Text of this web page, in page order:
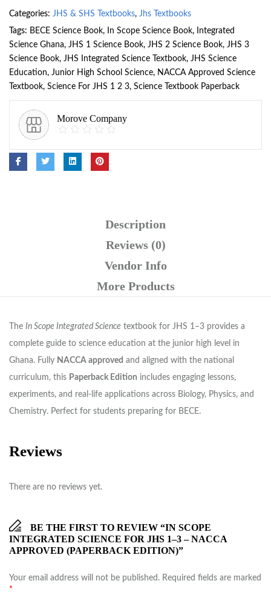
Categories: JHS & SHS Textbooks, Jhs Textbooks
Tags: BECE Science Book, In Scope Science Book,
Integrated
Science Ghana, JHS 1 Science Book, JHS 2 Science Book, JHS 3
Science Book, JHS Integrated Science Textbook, JHS Science
Education, Junior High School Science, NACCA Approved Science
Textbook, Science For JHS 1 2 3, Science Textbook Paperback
Morove Company
Description
Reviews (0)
Vendor Info
More Products
The In Scope Integrated Science textbook for JHS 1–3 provides a
complete guide to science education at the junior high level in
Ghana. Fully NACCA approved and aligned with the national
curriculum, this Paperback Edition includes engaging lessons,
experiments, and real-life applications across Biology, Physics, and
Chemistry. Perfect for students preparing for BECE.
Reviews
There are no reviews yet.
BE THE FIRST TO REVIEW “IN SCOPE
INTEGRATED SCIENCE FOR JHS 1–3 – NACCA
APPROVED (PAPERBACK EDITION)”
Your email address will not be published. Required fields are marked
*